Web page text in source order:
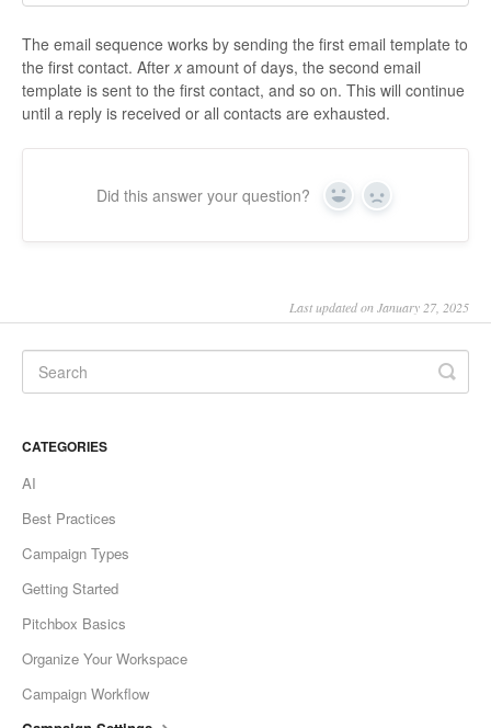
The email sequence works by sending the first email template to
the first contact. After x amount of days, the second email
template is sent to the first contact, and so on. This will continue
until a reply is received or all contacts are exhausted.
Did this answer your question? Yes No
Last updated on January 27, 2025
CATEGORIES
AI
Best Practices
Campaign Types
Getting Started
Pitchbox Basics
Organize Your Workspace
Campaign Workflow